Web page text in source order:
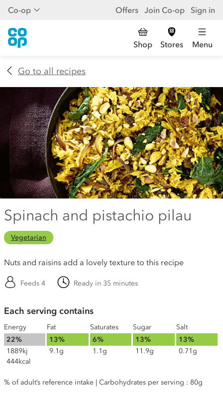
Co-op Offers Join Co-op Sign in
Shop Stores Menu
Go to all recipes
Spinach and pistachio pilau
Vegetarian
Nuts and raisins add a lovely texture to this recipe
Feeds 4 Ready in 35 minutes
Each serving contains
Energy
22%
1889kj
444kcal
Fat
13%
9.1g
Saturates
6%
1.1g
Sugar
13%
11.9g
Salt
13%
0.71g
% of adult’s reference intake | Carbohydrates per serving : 80g